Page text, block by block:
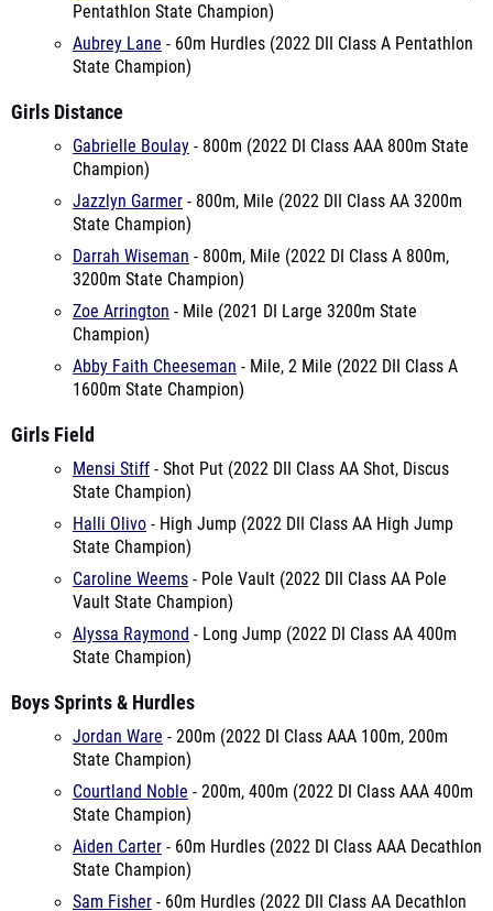
Pentathlon State Champion)
Aubrey Lane - 60m Hurdles (2022 DII Class A Pentathlon
State Champion)
Girls Distance
Gabrielle Boulay - 800m (2022 DI Class AAA 800m State
Champion)
Jazzlyn Garmer - 800m, Mile (2022 DII Class AA 3200m
State Champion)
Darrah Wiseman - 800m, Mile (2022 DI Class A 800m,
3200m State Champion)
Zoe Arrington - Mile (2021 DI Large 3200m State
Champion)
Abby Faith Cheeseman - Mile, 2 Mile (2022 DII Class A
1600m State Champion)
Girls Field
Mensi Stiff - Shot Put (2022 DII Class AA Shot, Discus
State Champion)
Halli Olivo - High Jump (2022 DII Class AA High Jump
State Champion)
Caroline Weems - Pole Vault (2022 DII Class AA Pole
Vault State Champion)
Alyssa Raymond - Long Jump (2022 DI Class AA 400m
State Champion)
Boys Sprints & Hurdles
Jordan Ware - 200m (2022 DI Class AAA 100m, 200m
State Champion)
Courtland Noble - 200m, 400m (2022 DI Class AAA 400m
State Champion)
Aiden Carter - 60m Hurdles (2022 DI Class AAA Decathlon
State Champion)
Sam Fisher - 60m Hurdles (2022 DII Class AA Decathlon